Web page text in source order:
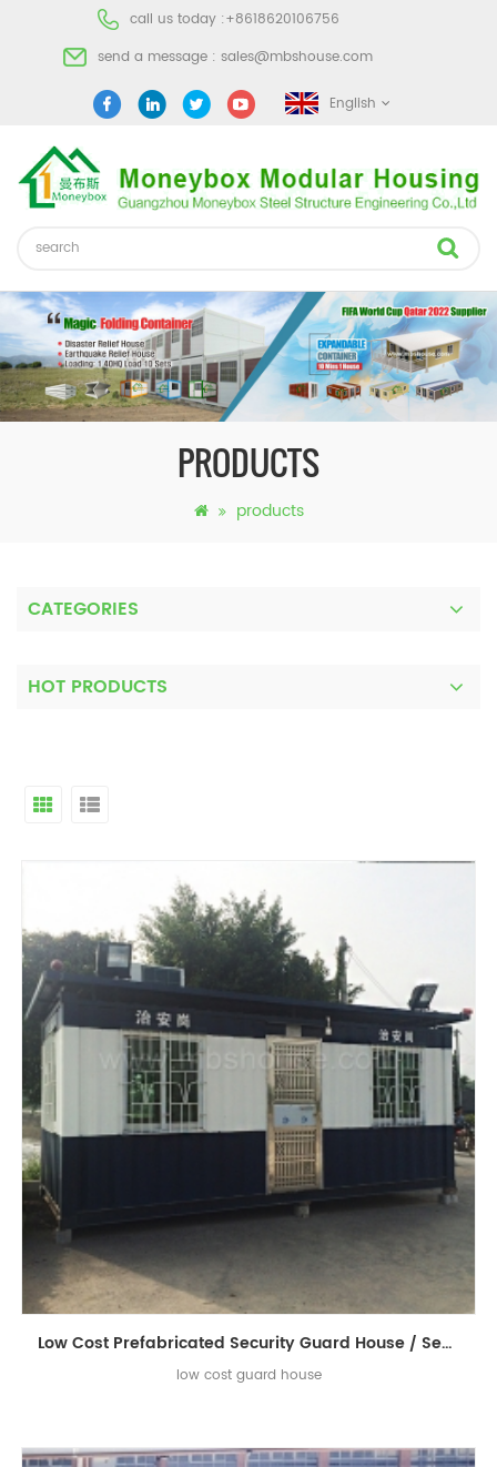
call us today :+8618620106756
send a message : sales@mbshouse.com
English
PRODUCTS
products
CATEGORIES
HOT PRODUCTS
Low Cost Prefabricated Security Guard House / Sentry Box / Sentry Guard House
low cost guard house